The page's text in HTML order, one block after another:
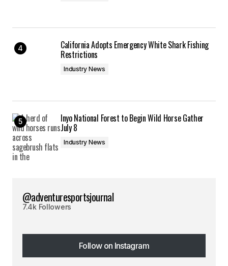
California Adopts Emergency White Shark Fishing
Restrictions
Industry News
Inyo National Forest to Begin Wild Horse Gather
July 8
Industry News
@adventuresportsjournal
7.4k Followers
Follow on Instagram
Follow on Instagram